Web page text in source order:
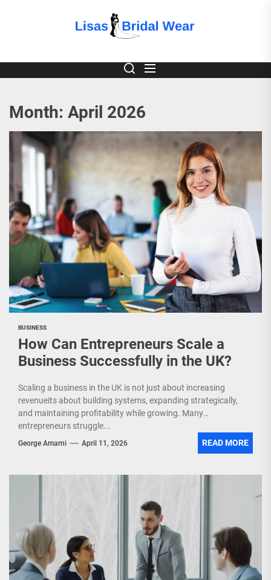
Bridal
Month: April 2026
BUSINESS
How Can Entrepreneurs Scale a
Business Successfully in the UK?
Scaling a business in the UK is not just about increasing
revenueits about building systems, expanding strategically,
and maintaining profitability while growing. Many
entrepreneurs struggle...
George Amarni April 11, 2026 READ MORE